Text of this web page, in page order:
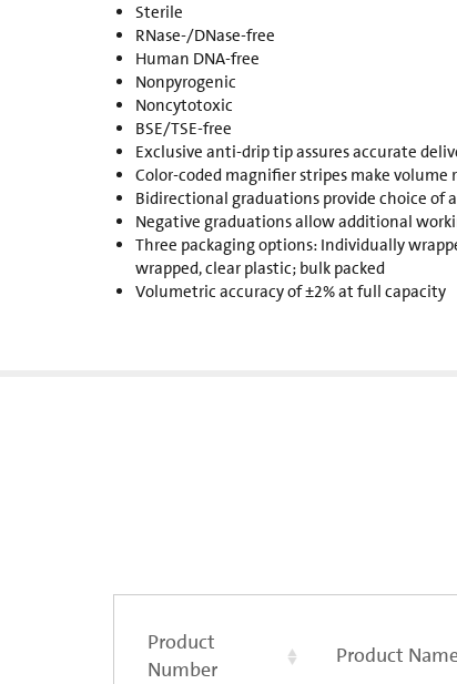
Sterile
RNase-/DNase-free
Human DNA-free
Nonpyrogenic
Noncytotoxic
BSE/TSE-free
Exclusive anti-drip tip assures accurate
Color-coded magnifier stripes make volume
Bidirectional graduations provide choice of
Negative graduations allow additional
Three packaging options: Individually
wrapped, clear plastic; bulk packed
Volumetric accuracy of ±2% at full capacity
Product
Number
Product